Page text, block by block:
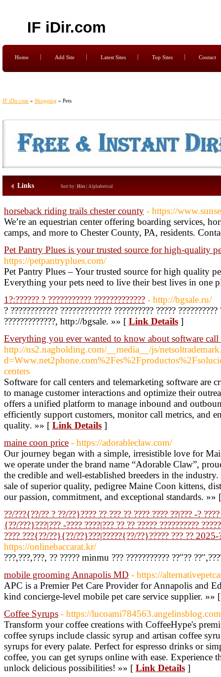
IF iDir.com
Home Add Site Latest Sites Top Sites Contact
IF iDir.com » Shopping » Pets
Links Sort by: Hits Alphabetical
horseback riding trails chester county - https://
We’re an equestrian center offering boarding services,
camps, and more to Chester County, PA, residents.
Pet Pantry Plues is your trusted source for high-quality
https://petpantryplues.com/
Pet Pantry Plues – Your trusted source for high quality
Everything your pets need to live their best lives in one
1?:?????? ? ??????????? ????????????? - http://bgsale.ru/
? ???????????? ????????????? ?????????? ?????
?????????????, http://bgsale. »» [ Link Details ]
Everything you ever wanted to know about software call
http://ns2.nagholding.com/__media__/js/
centers
Software for call centers and telemarketing software are
to manage customer interactions and optimize their
offers a unified platform to manage inbound and
efficiently support customers, monitor call metrics, and
quality. »» [ Link Details ]
maine coon price - https://adorableclaw.com/
Our journey began with a simple, irresistible love for
we operate under the brand name “Adorable Claw”,
the credible and well-established breeders in the
sale of superior quality, pedigree Maine Coon kittens,
our passion, commitment, and exceptional standards. »»
??/???{??/?? ? ??/??}???? ?? ??? ?? ???? ???? ??|??? -?
{??/???}???|??? -???? ????|??? ?? ?? ????? ??????????
???? ???{??/??}{??/??}???|?????{??/??}????? ??? ?? 2025-
https://onlinebaccarat.kr/
???,???,???, ?? ????? minmu ??? ??????????? ??"??
mobile grooming Annapolis MD - https://
APC is a Premier Pet Care Provider for Annapolis and
kind concierge-level mobile pet care service supplier. »»
Coffee Syrups - https://
Transform your coffee creations with CoffeeHype's
coffee syrups include classic syrup and artisan coffee
syrups for every palate. Perfect for espresso drinks or
coffee, you can get syrups online with ease. Experience
unlock delicious possibilities! »» [ Link Details ]